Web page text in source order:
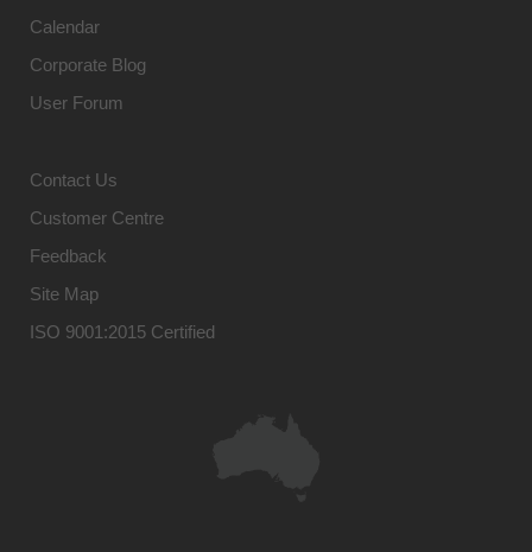
Calendar
Corporate Blog
User Forum
Contact Us
Customer Centre
Feedback
Site Map
ISO 9001:2015 Certified